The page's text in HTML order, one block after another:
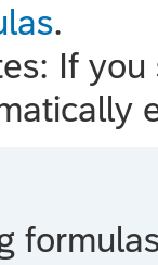
.
If